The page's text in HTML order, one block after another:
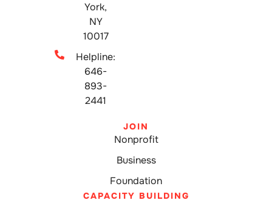
York,
NY
10017
Helpline:
646-
893-
2441
JOIN
Nonprofit
Business
Foundation
CAPACITY BUILDING